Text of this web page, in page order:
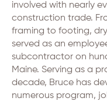
involved with nearly
construction trade.
framing to footing,
served as an
subcontractor on
Maine. Serving as a
decade, Bruce has
numerous program,